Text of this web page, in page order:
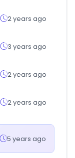
2 years ago
3 years ago
2 years ago
2 years ago
5 years ago